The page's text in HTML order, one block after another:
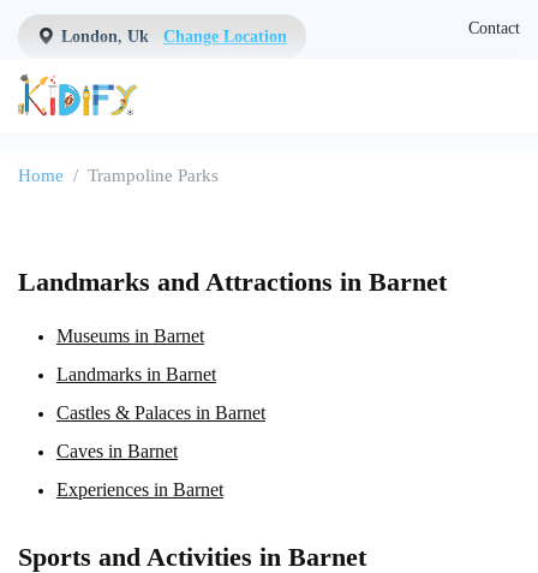
London, Uk Change Location Contact
Home Trampoline Parks
Landmarks and Attractions in Barnet
Museums in Barnet
Landmarks in Barnet
Castles & Palaces in Barnet
Caves in Barnet
Experiences in Barnet
Sports and Activities in Barnet